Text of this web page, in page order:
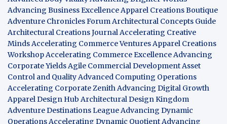
Advancing Business Excellence Apparel Creations Boutique
Adventure Chronicles Forum Architectural Concepts Guide
Architectural Creations Journal Accelerating Creative
Minds Accelerating Commerce Ventures Apparel Creations
Workshop Accelerating Commerce Excellence Advancing
Corporate Yields Agile Commercial Development Asset
Control and Quality Advanced Computing Operations
Accelerating Corporate Zenith Advancing Digital Growth
Apparel Design Hub Architectural Design Kingdom
Adventure Destinations League Advancing Dynamic
Operations Accelerating Dynamic Quotient Advancing